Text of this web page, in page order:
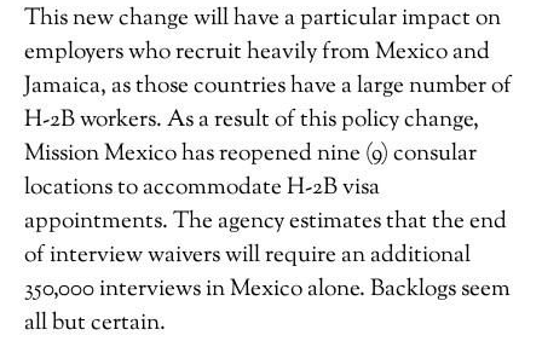
This new change will have a particular impact on
employers who recruit heavily from Mexico and
Jamaica, as those countries have a large number of
H-2B workers. As a result of this policy change,
Mission Mexico has reopened nine (9) consular
locations to accommodate H-2B visa
appointments. The agency estimates that the end
of interview waivers will require an additional
350,000 interviews in Mexico alone. Backlogs seem
all but certain.